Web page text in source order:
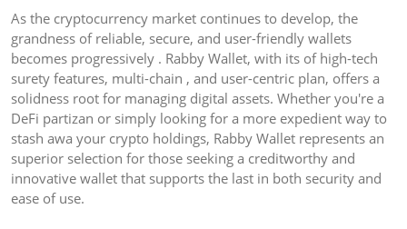
As the cryptocurrency market continues to develop, the
grandness of reliable, secure, and user-friendly wallets
becomes progressively . Rabby Wallet, with its of high-tech
surety features, multi-chain , and user-centric plan, offers a
solidness root for managing digital assets. Whether you're a
DeFi partizan or simply looking for a more expedient way to
stash awa your crypto holdings, Rabby Wallet represents an
superior selection for those seeking a creditworthy and
innovative wallet that supports the last in both security and
ease of use.